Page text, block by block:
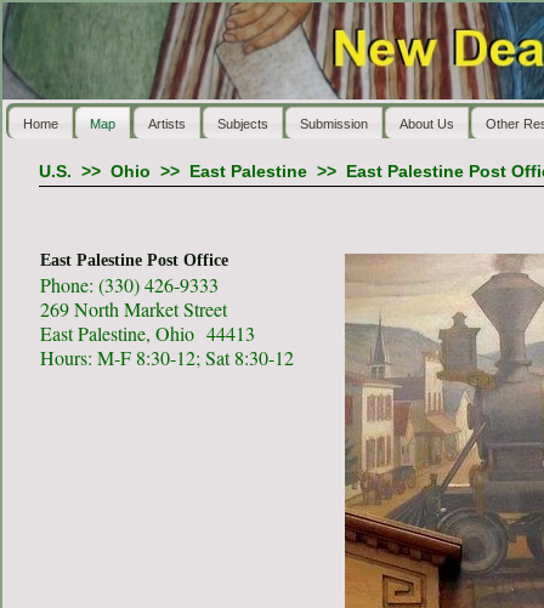
Home Map Artists Subjects Submission About Us Other
U.S. >> Ohio >> East Palestine>> East Palestine Post
East Palestine Post Office
Phone: (330) 426-9333
269 North Market Street
East Palestine, Ohio 44413
Hours: M-F 8:30-12; Sat 8:30-12